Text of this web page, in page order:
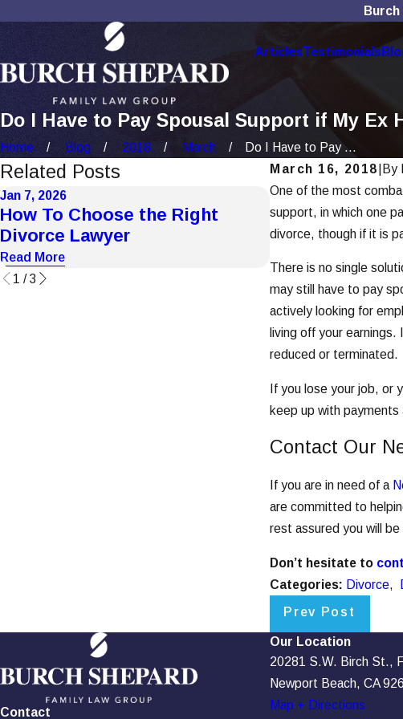
ArticlesTestimonials
Do I Have to Pay Spousal Support if My Ex
Home Blog 2018 March
Do I Have to Pay ...
March 16, 2018 By
One of the most
support, in which one
divorce, though if it is
There is no single
may still have to pay
actively looking for
living off your
reduced or terminated.
If you lose your job, or
keep up with
Contact Our
If you are in need of a
are committed to
rest assured you will
Don’t hesitate to
Categories: Divorce,
Prev Post
Related Posts
Jan 7, 2026
How To Choose the Right
Divorce Lawyer
Read More
Dec 1, 2025
How Social
Divorce Cases
1 /3
Contact
Our Location
20281 S.W. Birch St.,
Newport Beach, CA
Map + Directions